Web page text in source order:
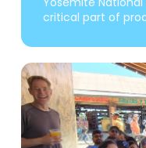
critical part of